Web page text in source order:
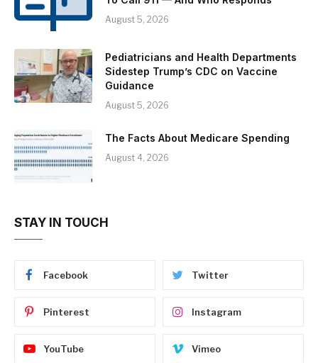
August 5, 2026
Pediatricians and Health Departments
Sidestep Trump’s CDC on Vaccine
Guidance
August 5, 2026
The Facts About Medicare Spending
August 4, 2026
STAY IN TOUCH
Facebook Twitter
Pinterest Instagram
YouTube Vimeo